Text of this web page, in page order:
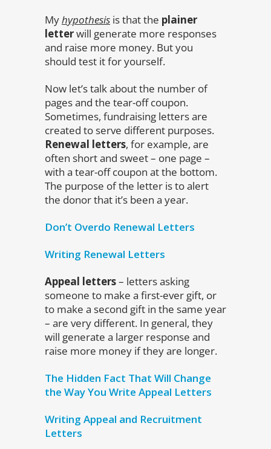
Myhypothesis is that the plainer
letterwill generate more responses
and raise more money. But you
should test it for yourself.
Now let’s talk about the number of
pages and the tear-off coupon.
Sometimes, fundraising letters are
created to serve different purposes.
Renewal letters, for example, are
often short and sweet – one page –
with a tear-off coupon at the bottom.
The purpose of the letter is to alert
the donor that it’s been a year.
Don’t Overdo Renewal Letters
Writing Renewal Letters
Appeal letters– letters asking
someone to make a first-ever gift, or
to make a second gift in the same year
– are very different. In general, they
will generate a larger response and
raise more money if they are longer.
The Hidden Fact That Will Change
the Way You Write Appeal Letters
Writing Appeal and Recruitment
Letters